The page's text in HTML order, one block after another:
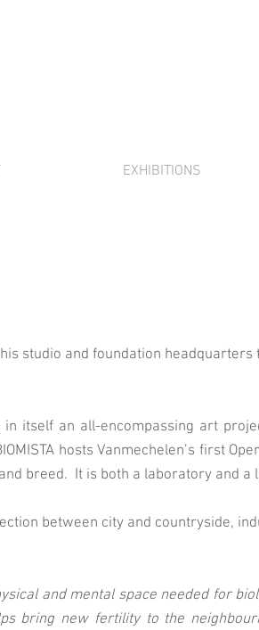
EXHIBITIONS
studio and foundation
in itself an all-encompassing art
hosts Vanmechelen’s first
breed. It is both a laboratory and a
between city and countryside,
and mental space needed for
bring new fertility to the